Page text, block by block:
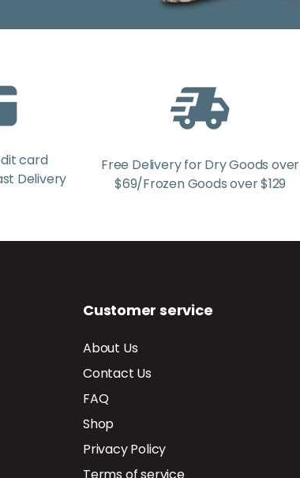
card
Delivery
Free Delivery for Dry Goods over
$69/Frozen Goods over $129
Customer service
About Us
Contact Us
FAQ
Shop
Privacy Policy